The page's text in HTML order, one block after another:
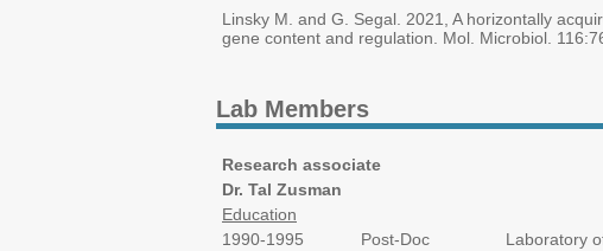
Linsky M. and G. Segal. 2021, A horizontally
gene content and regulation. Mol. Microbiol.
Lab Members
Research associate
Dr. Tal Zusman
Education
1990-1995 Post-Doc Laboratory of Prof.